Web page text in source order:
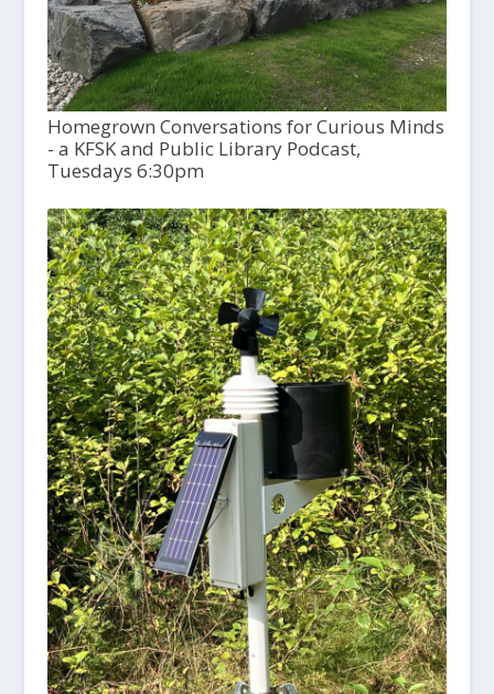
Homegrown Conversations for Curious Minds
- a KFSK and Public Library Podcast,
Tuesdays 6:30pm